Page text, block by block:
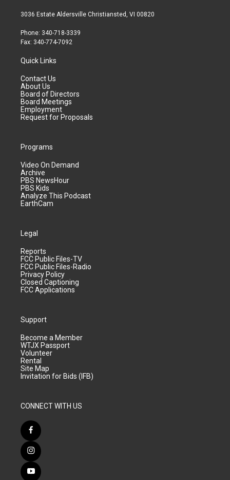
3036 Estate Aldersville Christiansted, VI 00820
Phone: 340-718-3339
Fax: 340-774-7092
Quick Links
Contact Us
About Us
Board of Directors
Board Meetings
Employment
Request for Proposals
Programs
Video On Demand
Archive
PBS NewsHour
PBS Kids
Analyze This Podcast
EarthCam
Legal
Reports
FCC Public Files-TV
FCC Public Files-Radio
Privacy Policy
Closed Captioning
FCC Applications
Support
Become a Member
WTJX Passport
Volunteer
Rental
Site Map
Invitation for Bids (IFB)
CONNECT WITH US